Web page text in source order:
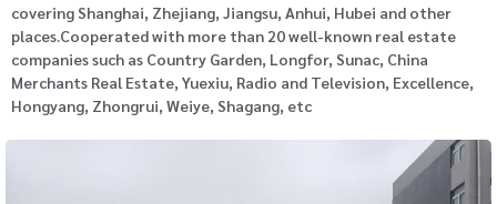
covering Shanghai, Zhejiang, Jiangsu, Anhui, Hubei and other
places.Cooperated with more than 20 well-known real estate
companies such as Country Garden, Longfor, Sunac, China
Merchants Real Estate, Yuexiu, Radio and Television, Excellence,
Hongyang, Zhongrui, Weiye, Shagang, etc